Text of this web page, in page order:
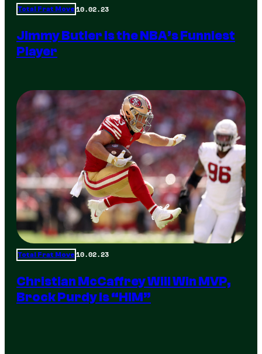
Total Frat Move 10.02.23
Jimmy Butler is the NBA’s Funniest
Player
Total Frat Move 10.02.23
Christian McCaffrey Will Win MVP,
Brock Purdy Is “HIM”